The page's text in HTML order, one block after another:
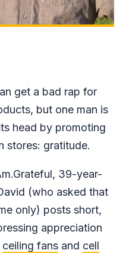
get a bad rap for
but one man is
head by promoting
stores: gratitude.
39-year-
(who asked that
only) posts short,
appreciation
ceiling fans and cell